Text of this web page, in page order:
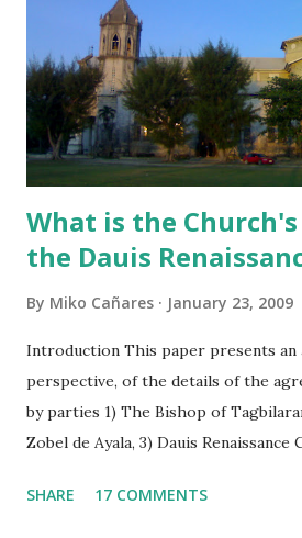
What is the
the Dauis
By Miko Cañares January 23, 2009
Introduction This paper presents an
perspective, of the details of the
by parties 1) The Bishop of
Zobel de Ayala, 3) Dauis Renaissance
agreement is vague in some
SHARE 17 COMMENTS